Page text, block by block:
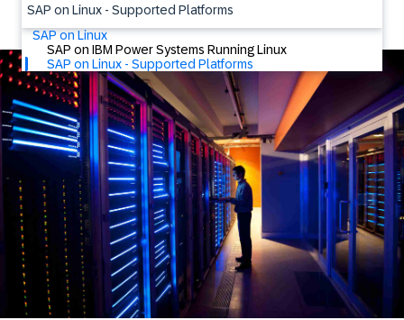
SAP on Linux - Supported Platforms
SAP on Linux
SAP on IBM Power Systems Running Linux
SAP on Linux - Supported Platforms